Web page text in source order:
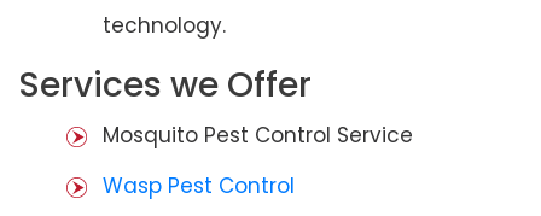
technology.
Services we Offer
Mosquito Pest Control Service
Wasp Pest Control